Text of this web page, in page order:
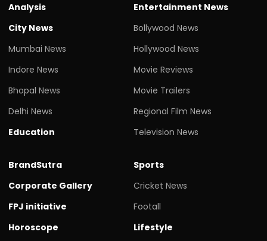
Analysis
City News
Mumbai News
Indore News
Bhopal News
Delhi News
Education
Entertainment News
Bollywood News
Hollywood News
Movie Reviews
Movie Trailers
Regional Film News
Television News
BrandSutra
Corporate Gallery
FPJ initiative
Horoscope
Sports
Cricket News
Footall
Lifestyle